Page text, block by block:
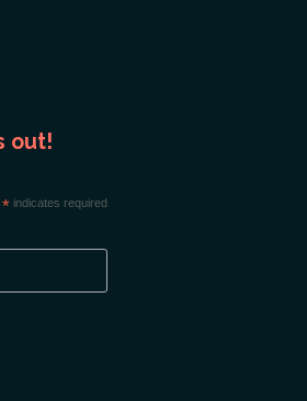
out!
* indicates required